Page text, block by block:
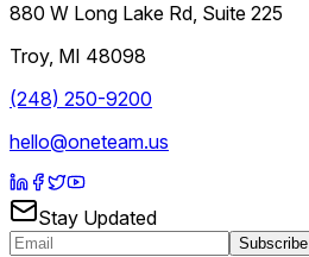
880 W Long Lake Rd, Suite 225
Troy, MI 48098
(248) 250-9200
hello@oneteam.us
Stay Updated
Subscribe